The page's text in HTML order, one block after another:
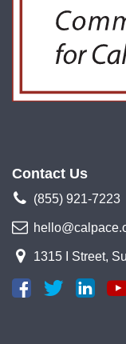
Contact Us
(855) 921-7223
1315 I Street,